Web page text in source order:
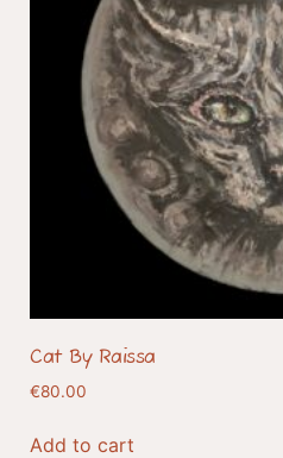
Cat By Raissa
€80.00
Add to cart